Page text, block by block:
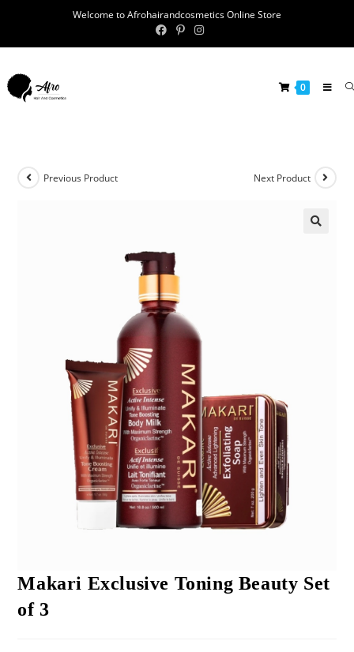
Welcome to Afrohairandcosmetics Online Store
0
Previous Product Next Product
Makari Exclusive Toning Beauty Set
of 3